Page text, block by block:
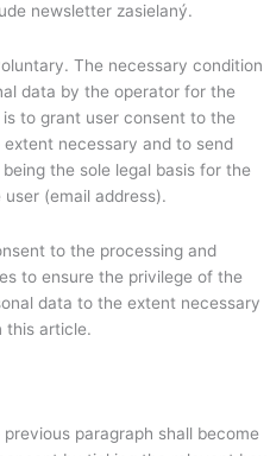
newsletter zasielaný.
The necessary condition
data by the operator for the
to grant user consent to the
necessary and to send
the sole legal basis for the
(email address).
to the processing and
to ensure the privilege of the
data to the extent necessary
this article.
paragraph shall become